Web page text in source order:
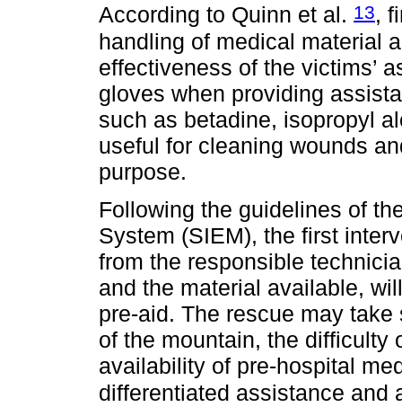
According to Quinn et al. 13,
handling of medical material
effectiveness of the victims’
gloves when providing
such as betadine, isopropyl
useful for cleaning wounds
purpose.
Following the guidelines of
System (SIEM), the first
from the responsible
and the material available,
pre-aid. The rescue may
of the mountain, the difficulty
availability of pre-hospital
differentiated assistance